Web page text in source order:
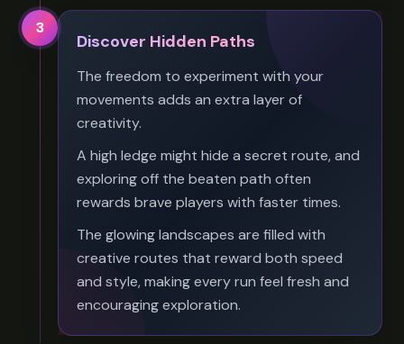
3
Discover Hidden Paths
The freedom to experiment with your
movements adds an extra layer of
creativity.
A high ledge might hide a secret route, and
exploring off the beaten path often
rewards brave players with faster times.
The glowing landscapes are filled with
creative routes that reward both speed
and style, making every run feel fresh and
encouraging exploration.